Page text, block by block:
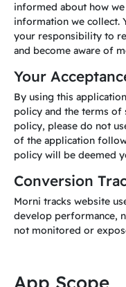
informed about how
information we collect.
your responsibility to
and become aware of
Your
By using this
policy and the terms
policy, please do not
of the application
policy will be deemed
Conversion
Morni tracks website
develop performance,
not monitored or
App Scope